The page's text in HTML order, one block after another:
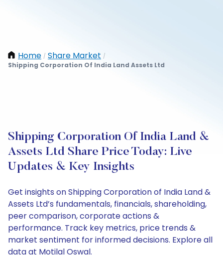
Home / Share Market /
Shipping Corporation Of India Land Assets Ltd
Shipping Corporation Of India Land &
Assets Ltd Share Price Today: Live
Updates & Key Insights
Get insights on Shipping Corporation of India Land &
Assets Ltd’s fundamentals, financials, shareholding,
peer comparison, corporate actions &
performance. Track key metrics, price trends &
market sentiment for informed decisions. Explore all
data at Motilal Oswal.